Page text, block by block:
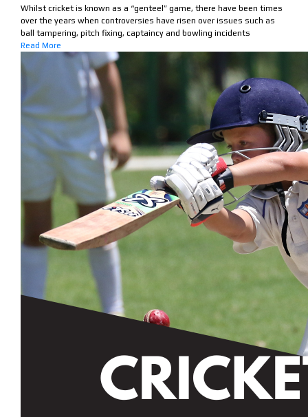
Whilst cricket is known as a “genteel” game, there have been times
over the years when controversies have risen over issues such as
ball tampering, pitch fixing, captaincy and bowling incidents
Read More